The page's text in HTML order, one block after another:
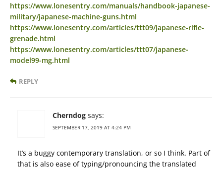
https://www.lonesentry.com/manuals/handbook-japanese-
military/japanese-machine-guns.html
https://www.lonesentry.com/articles/ttt09/japanese-rifle-
grenade.html
https://www.lonesentry.com/articles/ttt07/japanese-
model99-mg.html
REPLY
Cherndog says:
SEPTEMBER 17, 2019 AT 4:24 PM
It’s a buggy contemporary translation, or so I think. Part of
that is also ease of typing/pronouncing the translated